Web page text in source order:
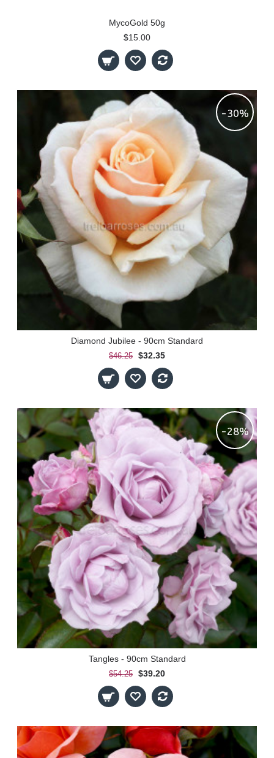
MycoGold 50g
$15.00
-30%
Diamond Jubilee - 90cm Standard
$46.25 $32.35
-28%
Tangles - 90cm Standard
$54.25 $39.20